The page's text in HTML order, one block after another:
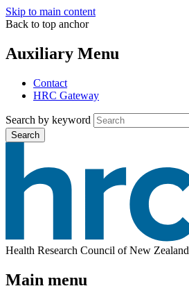
Skip to main content
Back to top anchor
Auxiliary Menu
Contact
HRC Gateway
Search by keyword
Search
Health Research Council of New Zealand
Main menu